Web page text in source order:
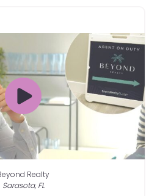
Realty
Sarasota, FL